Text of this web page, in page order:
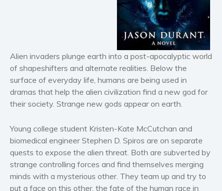
Horror
Literary fiction
Mystery
Suspense
Thriller
Psychological thriller
Science Fiction and Dystopia
Romance
Romantic suspense
Erotica
Alien invaders plunge earth into a post-apocalyptic world
of shapeshifters and alternate realities. Below the
surface of everyday life, humans are being used in
dramas that help the alien civilization find a new god for
their society. Strange new gods appear on earth.
Young college student Kristen-Kate McCutchan and
biomedical engineer Stephen D. Spiros are on separate
quests to expose the alien threat. Both are subverted by
strange controlling forces and find themselves merging
minds with a mysterious other. They team up and try to
put a face on this other, the fate of the human race in